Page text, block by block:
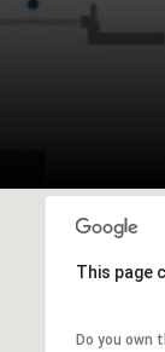
This page
Do you own